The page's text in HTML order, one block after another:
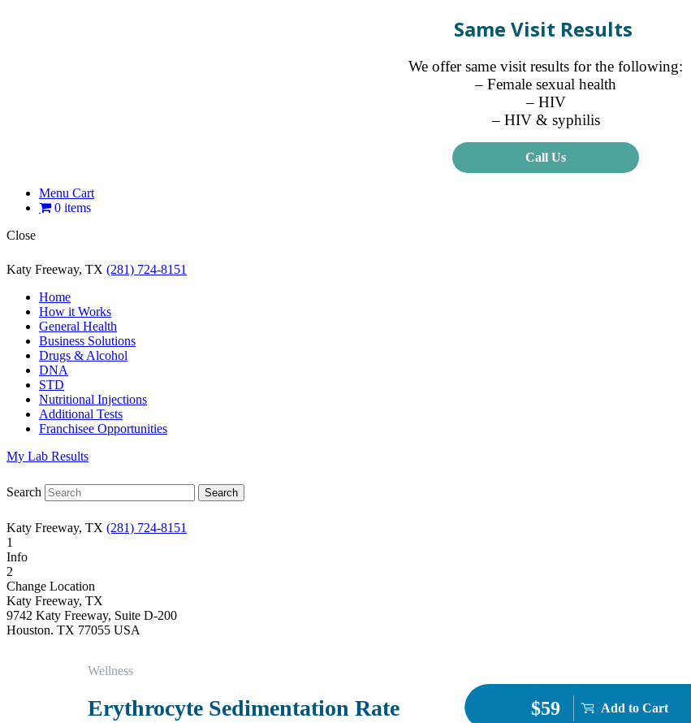
Same Visit Results
We offer same visit results for the following:
– Female sexual health
– HIV
– HIV & syphilis
Call Us
Menu Cart
0 items
Close
Katy Freeway, TX (281) 724-8151
Home
How it Works
General Health
Business Solutions
Drugs & Alcohol
DNA
STD
Nutritional Injections
Additional Tests
Franchisee Opportunities
My Lab Results
Search
Katy Freeway, TX (281) 724-8151
1
Info
2
Change Location
Katy Freeway, TX
9742 Katy Freeway, Suite D-200
Houston, TX 77055 USA
08:30 am to 06:00 pm
Wellness
Erythrocyte Sedimentation Rate $59 Add to Cart